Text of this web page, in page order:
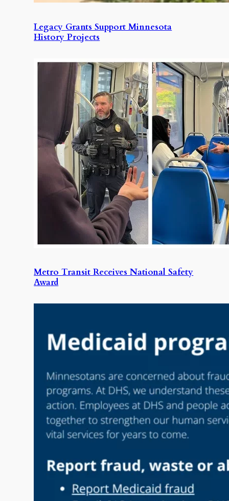
Legacy Grants Support Minnesota
History Projects
Metro Transit Receives National Safety
Award